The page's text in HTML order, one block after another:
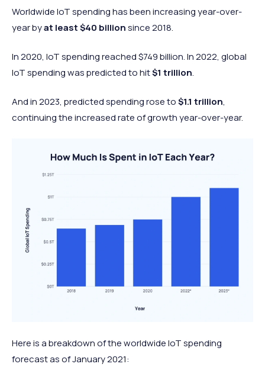
Worldwide IoT spending has been increasing year-over-
year byat least $40 billionsince 2018.
In 2020, IoT spending reached $749 billion. In 2022, global
IoT spending was predicted to hit$1 trillion.
And in 2023, predicted spending rose to$1.1 trillion,
continuing the increased rate of growth year-over-year.
Here is a breakdown of the worldwide IoT spending
forecast as of January 2021: